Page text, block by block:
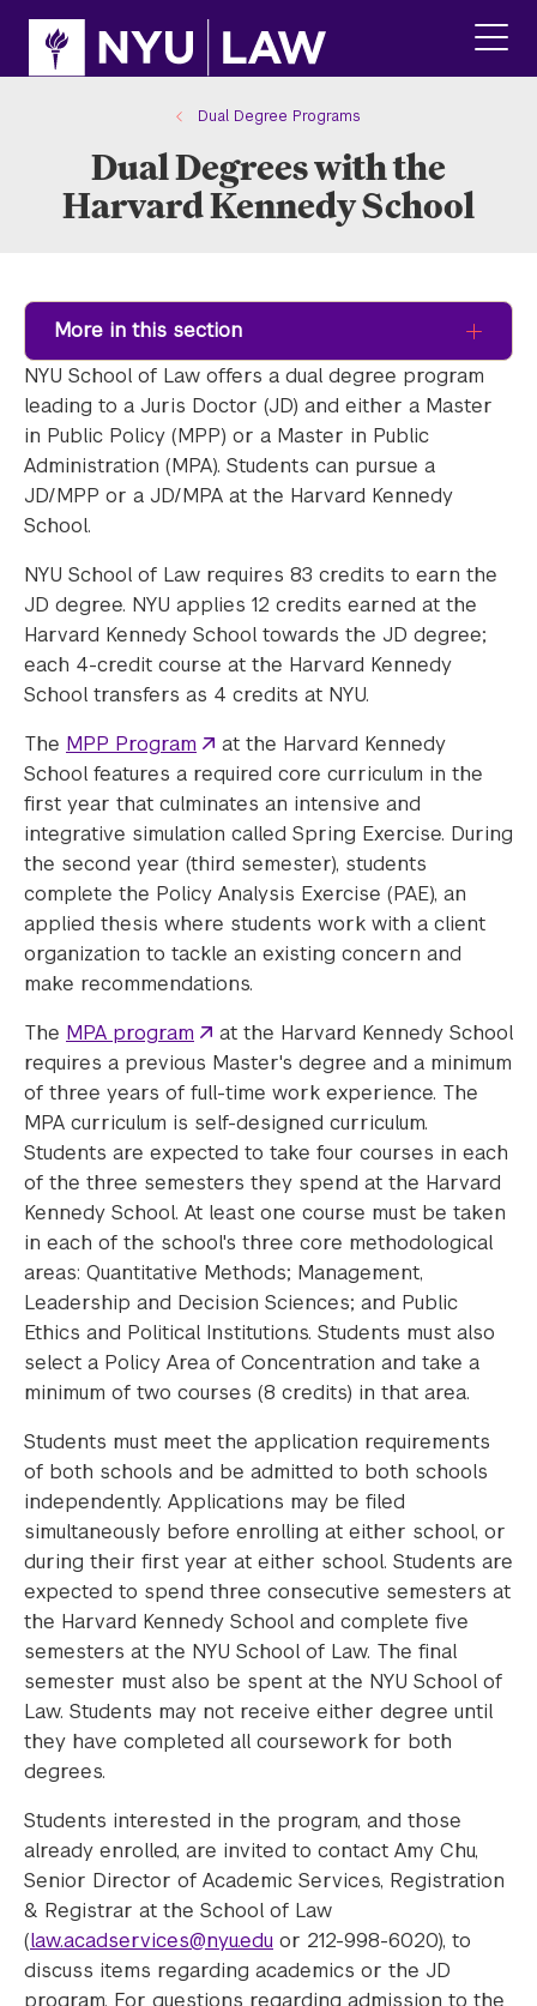
site
content
Dual Degree Programs
Dual Degrees with the
Harvard Kennedy School
More in this section
NYU School of Law offers a dual degree program
leading to a Juris Doctor (JD) and either a Master
in Public Policy (MPP) or a Master in Public
Administration (MPA). Students can pursue a
JD/MPP or a JD/MPA at the Harvard Kennedy
School.
NYU School of Law requires 83 credits to earn the
JD degree. NYU applies 12 credits earned at the
Harvard Kennedy School towards the JD degree;
each 4-credit course at the Harvard Kennedy
School transfers as 4 credits at NYU.
The MPP Program
at the Harvard Kennedy
School features a required core curriculum in the
first year that culminates an intensive and
integrative simulation called Spring Exercise. During
the second year (third semester), students
complete the Policy Analysis Exercise (PAE), an
applied thesis where students work with a client
organization to tackle an existing concern and
make recommendations.
The MPA program
at the Harvard Kennedy School
requires a previous Master's degree and a minimum
of three years of full-time work experience. The
MPA curriculum is self-designed curriculum.
Students are expected to take four courses in each
of the three semesters they spend at the Harvard
Kennedy School. At least one course must be taken
in each of the school's three core methodological
areas: Quantitative Methods; Management,
Leadership and Decision Sciences; and Public
Ethics and Political Institutions. Students must also
select a Policy Area of Concentration and take a
minimum of two courses (8 credits) in that area.
Students must meet the application requirements
of both schools and be admitted to both schools
independently. Applications may be filed
simultaneously before enrolling at either school, or
during their first year at either school. Students are
expected to spend three consecutive semesters at
the Harvard Kennedy School and complete five
semesters at the NYU School of Law. The final
semester must also be spent at the NYU School of
Law. Students may not receive either degree until
they have completed all coursework for both
degrees.
Students interested in the program, and those
already enrolled, are invited to contact Amy Chu,
Senior Director of Academic Services, Registration
& Registrar at the School of Law
(law.acadservices@nyu.edu or 212-998-6020), to
discuss items regarding academics or the JD
program. For questions regarding admission to the